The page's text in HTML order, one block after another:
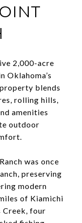
2,000-acre
Oklahoma’s
blends
rolling hills,
amenities
outdoor
was once
preserving
modern
of Kiamichi
Creek, four